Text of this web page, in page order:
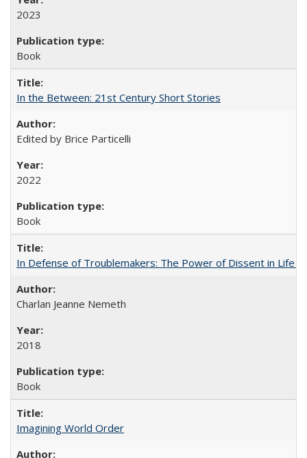
2023
Book
In the Between: 21st Century Short Stories
Edited by Brice Particelli
2022
Book
In Defense of Troublemakers: The Power of Dissent in Life
Charlan Jeanne Nemeth
2018
Book
Imagining World Order